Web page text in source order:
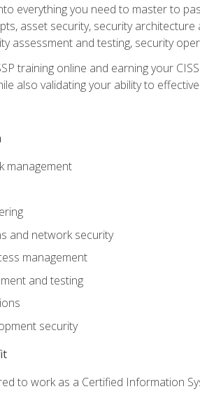
everything you need to master to
asset security, security
assessment and testing, security
training online and earning your
also validating your ability to
management
and network security
management
and testing
security
to work as a Certified Information